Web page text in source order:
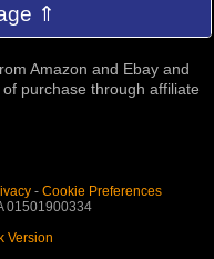
⇑
Amazon and Ebay and
purchase through affiliate
- Cookie Preferences
01501900334
Version